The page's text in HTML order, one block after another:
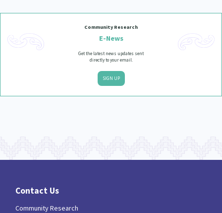
Community Research
E-News
Get the latest news updates sent
directly to your email.
SIGN UP
Contact Us
Community Research